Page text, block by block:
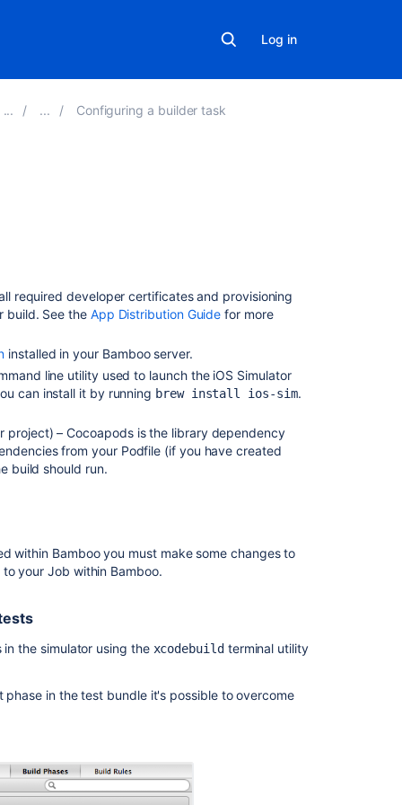
Log in
Configuring a builder task
required developer certificates and provisioning
build. See the App Distribution Guide for more
installed in your Bamboo server.
line utility used to launch the iOS Simulator
can install it by running brew install ios-sim.
project) – Cocoapods is the library dependency
from your Podfile (if you have created
build should run.
within Bamboo you must make some changes to
your Job within Bamboo.
the simulator using the xcodebuildterminal utility
in the test bundle it's possible to overcome